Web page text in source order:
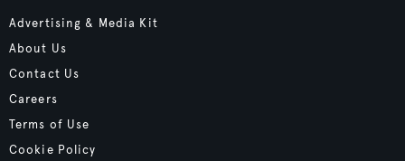
Advertising & Media Kit
About Us
Contact Us
Careers
Terms of Use
Cookie Policy